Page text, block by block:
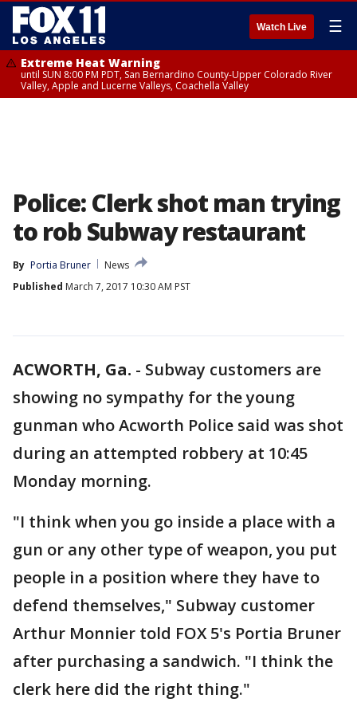
Watch Live ☰
Extreme Heat Warning
until SUN 8:00 PM PDT, San Bernardino County-Upper Colorado River
Valley, Apple and Lucerne Valleys, Coachella Valley
Police: Clerk shot man trying
to rob Subway restaurant
By Portia Bruner
News
Published March 7, 2017 10:30 AM PST
ACWORTH, Ga. - Subway customers are
showing no sympathy for the young
gunman who Acworth Police said was shot
during an attempted robbery at 10:45
Monday morning.
"I think when you go inside a place with a
gun or any other type of weapon, you put
people in a position where they have to
defend themselves," Subway customer
Arthur Monnier told FOX 5's Portia Bruner
after purchasing a sandwich. "I think the
clerk here did the right thing."